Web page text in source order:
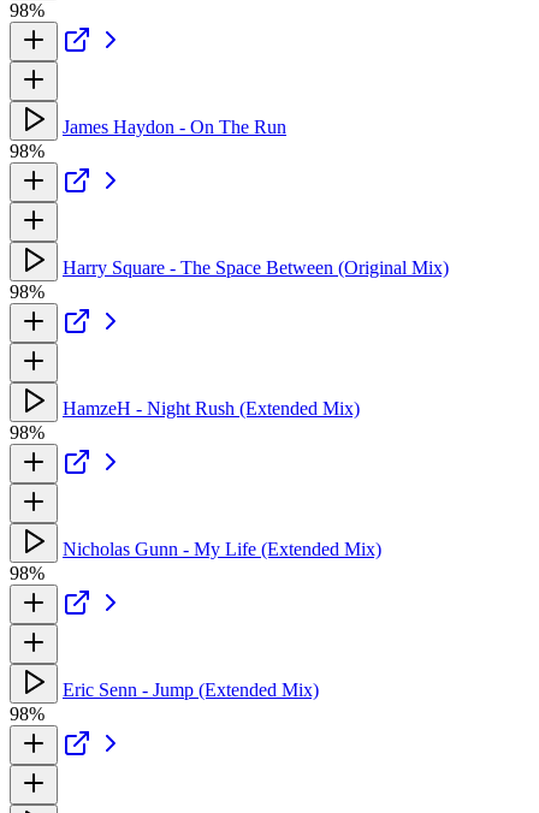
98%
James Haydon - On The Run
98%
Harry Square - The Space Between (Original Mix)
98%
HamzeH - Night Rush (Extended Mix)
98%
Nicholas Gunn - My Life (Extended Mix)
98%
Eric Senn - Jump (Extended Mix)
98%